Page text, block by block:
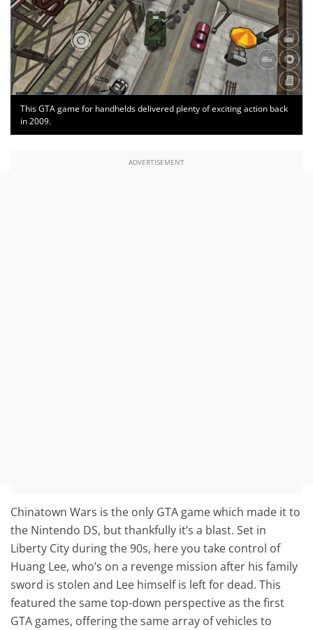
This GTA game for handhelds delivered plenty of exciting action back
in 2009.
ADVERTISEMENT
Chinatown Wars is the only GTA game which made it to
the Nintendo DS, but thankfully it’s a blast. Set in
Liberty City during the 90s, here you take control of
Huang Lee, who’s on a revenge mission after his family
sword is stolen and Lee himself is left for dead. This
featured the same top-down perspective as the first
GTA games, offering the same array of vehicles to